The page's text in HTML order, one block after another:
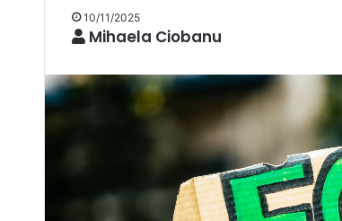
10/11/2025
Mihaela Ciobanu